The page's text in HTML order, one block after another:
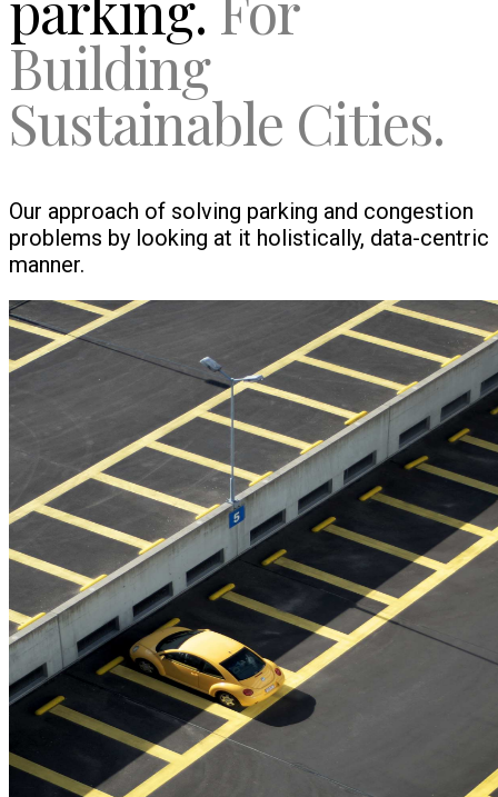
Building
Sustainable Cities.
Our approach of solving parking and congestion
problems by looking at it holistically, data-centric
manner.